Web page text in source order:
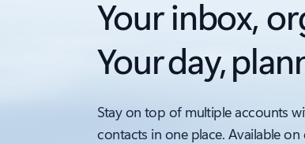
Your inbox,
Your day,
Stay on top of multiple accounts
contacts in one place. Available